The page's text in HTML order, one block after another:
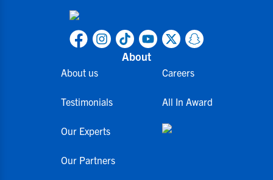
About
About us
Testimonials
Our Experts
Our Partners
Careers
All In Award